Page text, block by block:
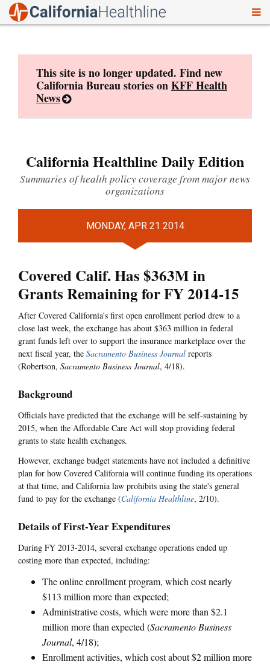
This site is no longer updated. Find new
California Bureau stories onKFF Health
News
California Healthline Daily Edition
Summaries of health policy coverage from major news
organizations
MONDAY, APR 21 2014
Covered Calif. Has $363M in
Grants Remaining for FY 2014-15
After Covered California's first open enrollment period drew to a
close last week, the exchange has about $363 million in federal
grant funds left over to support the insurance marketplace over the
next fiscal year, the Sacramento Business Journal reports
(Robertson, Sacramento Business Journal, 4/18).
Background
Officials have predicted that the exchange will be self-sustaining by
2015, when the Affordable Care Act will stop providing federal
grants to state health exchanges.
However, exchange budget statements have not included a definitive
plan for how Covered California will continue funding its operations
at that time, and California law prohibits using the state's general
fund to pay for the exchange (California Healthline, 2/10).
Details of First-Year Expenditures
During FY 2013-2014, several exchange operations ended up
costing more than expected, including:
The online enrollment program, which cost nearly
$113 million more than expected;
Administrative costs, which were more than $2.1
million more than expected (Sacramento Business
Journal, 4/18);
Enrollment activities, which cost about $2 million more